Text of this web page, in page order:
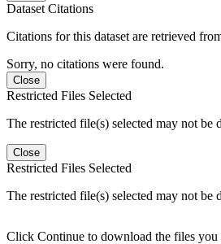
Dataset Citations
Citations for this dataset are retrieved
Sorry, no citations were found.
Close
Restricted Files Selected
The restricted file(s) selected may not be
Close
Restricted Files Selected
The restricted file(s) selected may not be
Click Continue to download the files you